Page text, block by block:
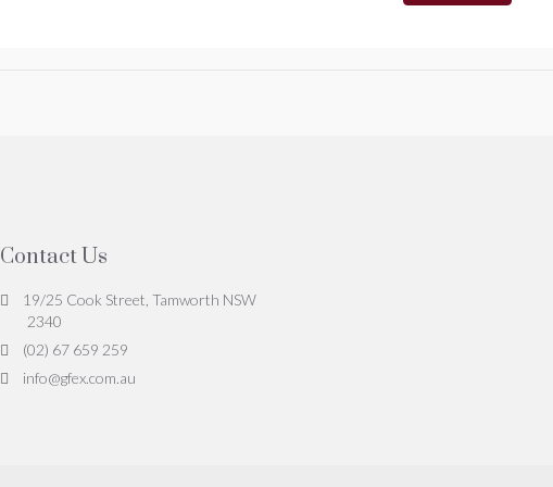
Contact Us
19/25 Cook Street, Tamworth NSW
2340
(02) 67 659 259
info@gfex.com.au